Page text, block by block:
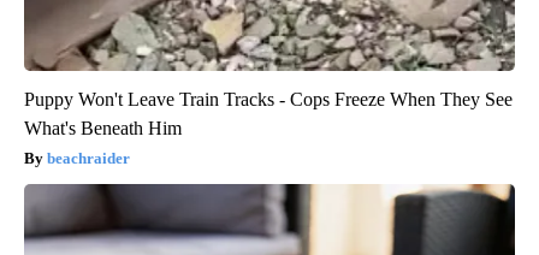
Puppy Won't Leave Train Tracks - Cops Freeze When They See
What's Beneath Him
beachraider